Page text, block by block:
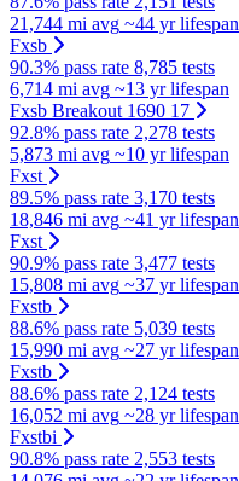
21,744 mi avg ~44 yr lifespan
Fxsb
90.3% pass rate 8,785 tests
6,714 mi avg ~13 yr lifespan
Fxsb Breakout 1690 17
92.8% pass rate 2,278 tests
5,873 mi avg ~10 yr lifespan
Fxst
89.5% pass rate 3,170 tests
18,846 mi avg ~41 yr lifespan
Fxst
90.9% pass rate 3,477 tests
15,808 mi avg ~37 yr lifespan
Fxstb
88.6% pass rate 5,039 tests
15,990 mi avg ~27 yr lifespan
Fxstb
88.6% pass rate 2,124 tests
16,052 mi avg ~28 yr lifespan
Fxstbi
90.8% pass rate 2,553 tests